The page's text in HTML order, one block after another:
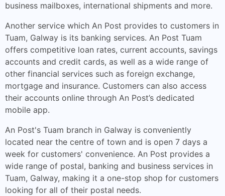
business mailboxes, international shipments and more.
Another service which An Post provides to customers in
Tuam, Galway is its banking services. An Post Tuam
offers competitive loan rates, current accounts, savings
accounts and credit cards, as well as a wide range of
other financial services such as foreign exchange,
mortgage and insurance. Customers can also access
their accounts online through An Post’s dedicated
mobile app.
An Post's Tuam branch in Galway is conveniently
located near the centre of town and is open 7 days a
week for customers' convenience. An Post provides a
wide range of postal, banking and business services in
Tuam, Galway, making it a one-stop shop for customers
looking for all of their postal needs.